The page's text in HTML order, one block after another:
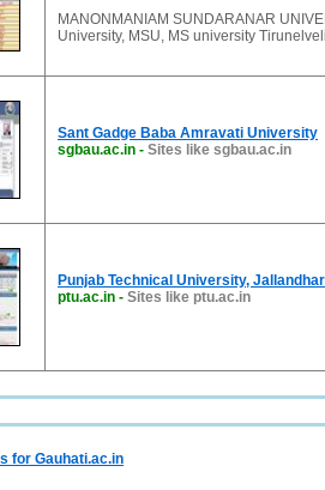
MANONMANIAM SUNDARANAR
University, MSU, MS university
Sant Gadge Baba Amravati University
sgbau.ac.in - Sites like sgbau.ac.in
Punjab Technical University, Jallandhar
ptu.ac.in - Sites like ptu.ac.in
for Gauhati.ac.in